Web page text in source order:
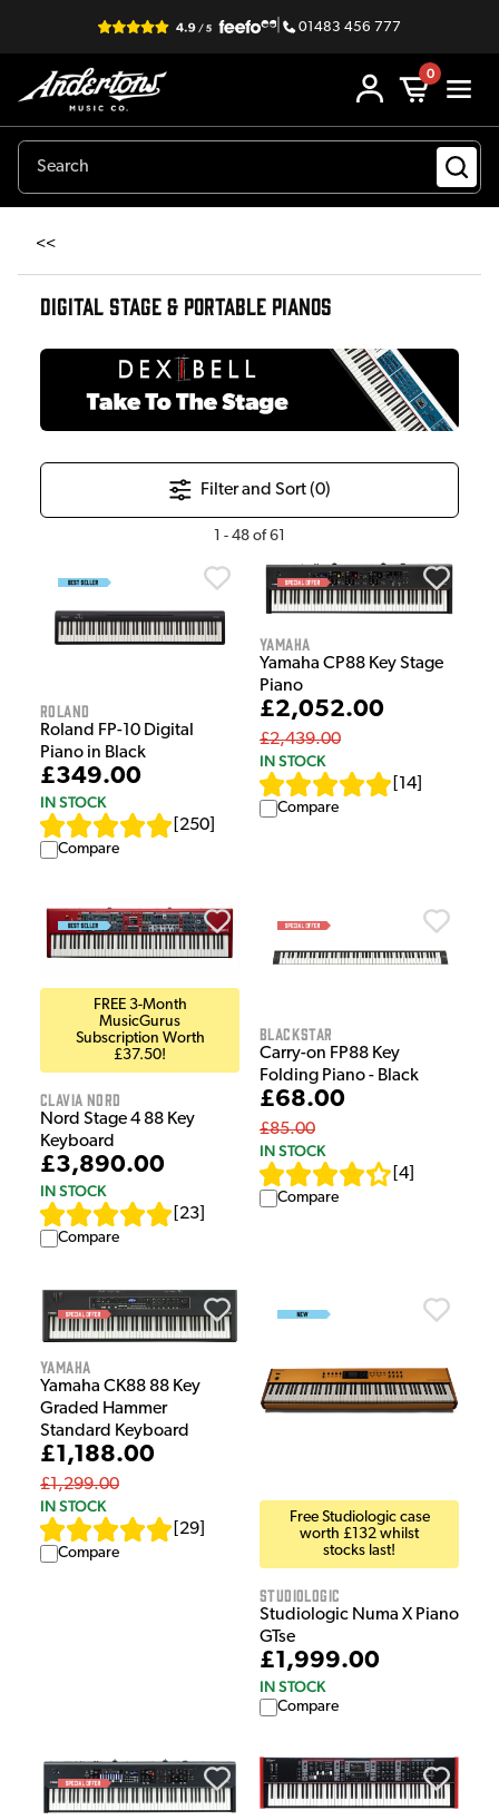
| 01483 456 777
0
<<
DIGITAL STAGE & PORTABLE PIANOS
Filter and Sort (0)
- 48 of 61
Roland
Roland FP-10 Digital
Piano in Black
£349.00
IN STOCK
250
Compare
Yamaha
Yamaha CP88 Key Stage
Piano
£2,052.00
£2,439.00
IN STOCK
14
Compare
FREE 3-Month
MusicGurus
Subscription Worth
£37.50!
Clavia Nord
Nord Stage 4 88 Key
Keyboard
£3,890.00
IN STOCK
23
Compare
Blackstar
Carry-on FP88 Key
Folding Piano - Black
£68.00
£85.00
IN STOCK
4
Compare
Yamaha
Yamaha CK88 88 Key
Graded Hammer
Standard Keyboard
£1,188.00
£1,299.00
IN STOCK
29
Compare
Free Studiologic case
worth £132 whilst
stocks last!
Studiologic
Studiologic Numa X Piano
GTse
£1,999.00
IN STOCK
Compare